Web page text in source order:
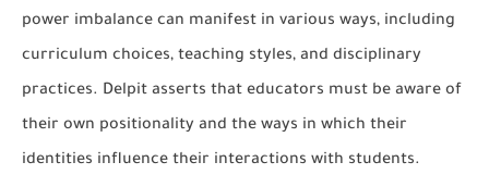
power imbalance can manifest in various ways, including
curriculum choices, teaching styles, and disciplinary
practices. Delpit asserts that educators must be aware of
their own positionality and the ways in which their
identities influence their interactions with students.